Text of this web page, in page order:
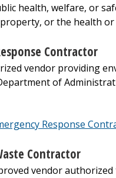
health, welfare, or
or the health or
Contractor
vendor providing
of
Response
Contractor
vendor